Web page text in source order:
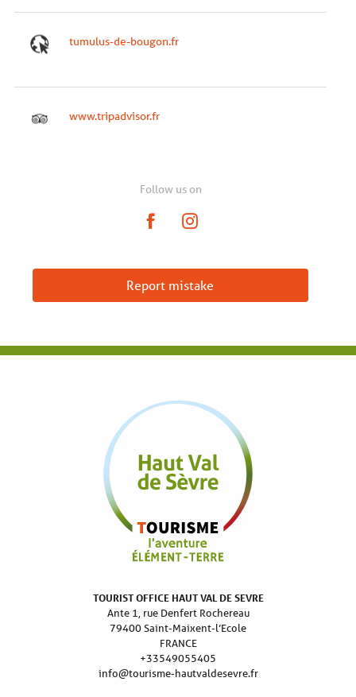
tumulus-de-bougon.fr
www.tripadvisor.fr
Follow us on
Report mistake
TOURIST OFFICE HAUT VAL DE SEVRE
Ante 1, rue Denfert Rochereau
79400 Saint-Maixent-l’Ecole
FRANCE
+33549055405
info@tourisme-hautvaldesevre.fr